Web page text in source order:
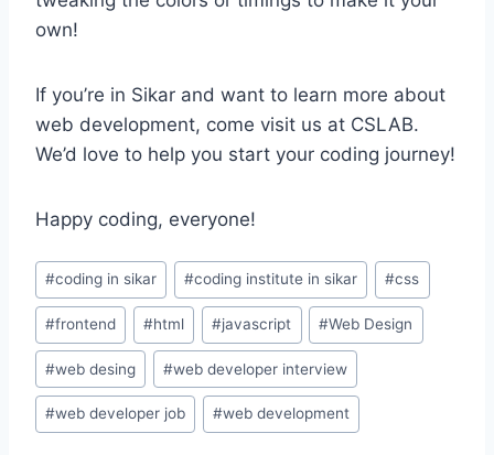
own!
If you’re in Sikar and want to learn more about
web development, come visit us at CSLAB.
We’d love to help you start your coding journey!
Happy coding, everyone!
Post
Tags:
#coding in sikar #coding institute in sikar #css
#frontend #html #javascript #Web Design
#web desing #web developer interview
#web developer job #web development